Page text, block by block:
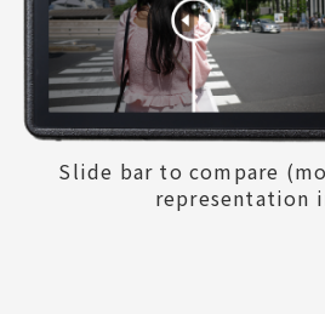
Slide bar to compare
representation